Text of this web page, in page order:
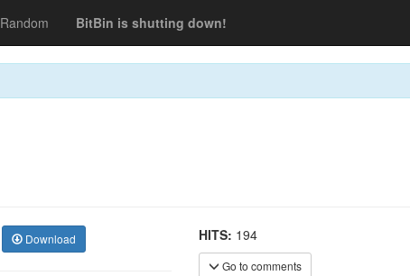
Random BitBin is shutting down!
Download HITS: 194
Go to comments